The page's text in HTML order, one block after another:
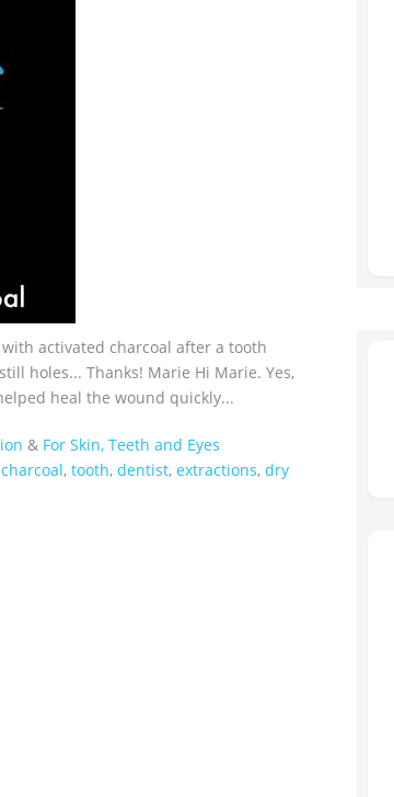
activated charcoal after a tooth
holes... Thanks! Marie Hi Marie. Yes,
heal the wound quickly...
& For Skin, Teeth and Eyes
, tooth, dentist, extractions, dry